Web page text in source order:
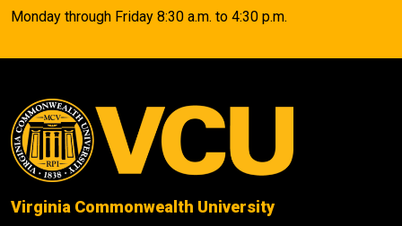
Monday through Friday 8:30 a.m. to 4:30 p.m.
Virginia Commonwealth University